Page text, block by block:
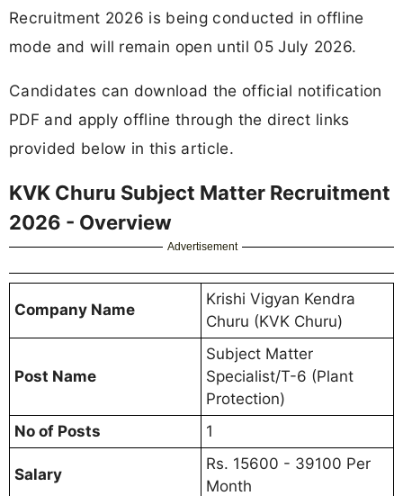
Recruitment 2026 is being conducted in offline
mode and will remain open until 05 July 2026.
Candidates can download the official notification
PDF and apply offline through the direct links
provided below in this article.
KVK Churu Subject Matter Recruitment
2026 - Overview
Advertisement
Company Name
Krishi Vigyan Kendra
Churu (KVK Churu)
Post Name
Subject Matter
Specialist/T-6 (Plant
Protection)
No of Posts
1
Salary
Rs. 15600 - 39100 Per
Month